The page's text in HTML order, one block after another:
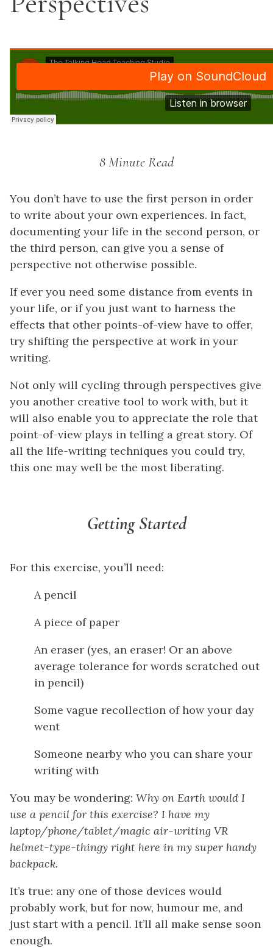
8 Minute Read
You don’t have to use the first person in order
to write about your own experiences. In fact,
documenting your life in the second person, or
the third person, can give you a sense of
perspective not otherwise possible.
If ever you need some distance from events in
your life, or if you just want to harness the
effects that other points-of-view have to offer,
try shifting the perspective at work in your
writing.
Not only will cycling through perspectives give
you another creative tool to work with, but it
will also enable you to appreciate the role that
point-of-view plays in telling a great story. Of
all the life-writing techniques you could try,
this one may well be the most liberating.
Getting Started
For this exercise, you’ll need:
A pencil
A piece of paper
An eraser (yes, an eraser! Or an above
average tolerance for words scratched out
in pencil)
Some vague recollection of how your day
went
Someone nearby who you can share your
writing with
You may be wondering: Why on Earth would I
use a pencil for this exercise? I have my
laptop/phone/tablet/magic air-writing VR
helmet-type-thingy right here in my super handy
backpack.
It’s true: any one of those devices would
probably work, but for now, humour me, and
just start with a pencil. It’ll all make sense soon
enough.